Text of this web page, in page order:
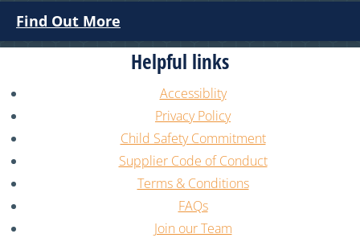
Find Out More
Helpful links
Accessiblity
Privacy Policy
Child Safety Commitment
Supplier Code of Conduct
Terms & Conditions
FAQs
Join our Team